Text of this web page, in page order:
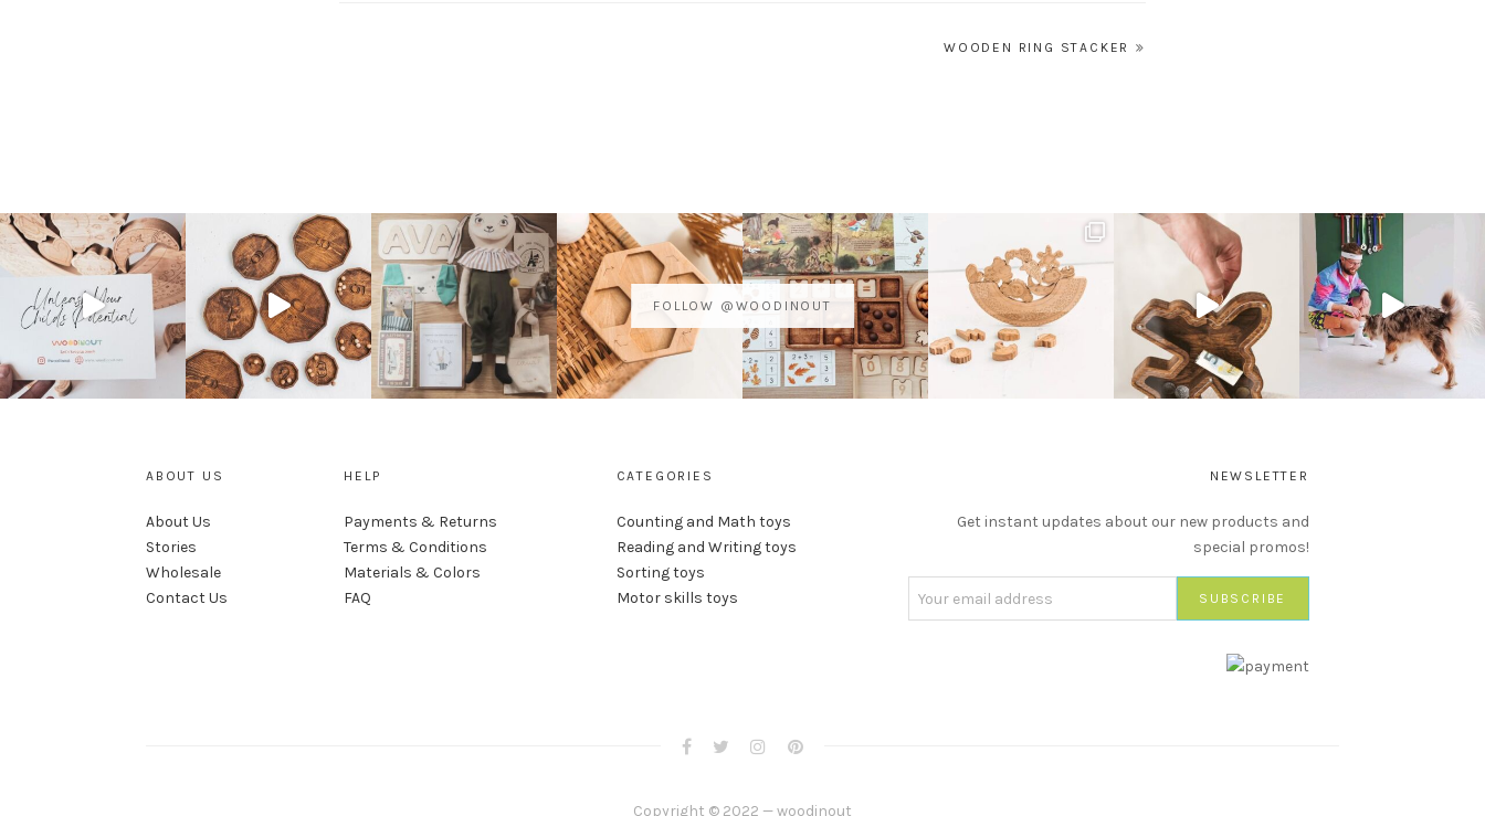
WOODEN RING STACKER
FOLLOW @WOODINOUT
ABOUT US
About Us
Stories
Wholesale
Contact Us
HELP
Payments & Returns
Terms & Conditions
Materials & Colors
FAQ
CATEGORIES
Counting and Math toys
Reading and Writing toys
Sorting toys
Motor skills toys
NEWSLETTER
Get instant updates about our new products and
special promos!
Copyright © 2022 — woodinout